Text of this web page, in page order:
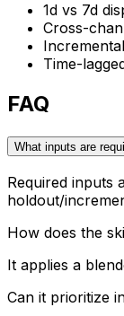
1d vs 7d
Cross-
Time-
FAQ
What inputs are
Required inputs
holdout/
How does the
It applies a
Can it prioritize